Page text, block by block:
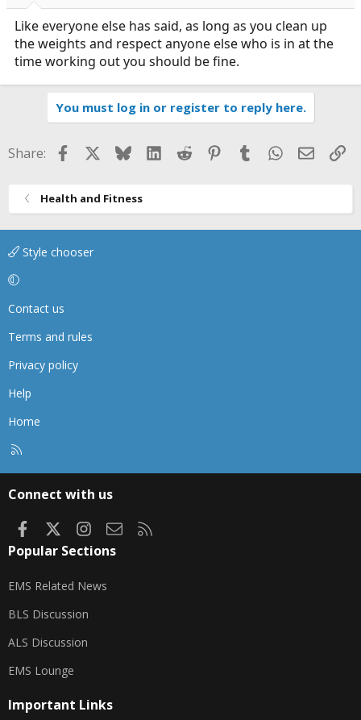
Like everyone else has said, as long as you clean up
the weights and respect anyone else who is in at the
time working out you should be fine.
You must log in or register to reply here.
Share: FacebookBlueskyLinkedIn
Reddit Pinterest
TumblrWhatsApp
Email
Health and Fitness
Style chooser
Contact us
Terms and rules
Privacy policy
Help
Home
Connect with us
FacebookInstagram
Contact us
Popular Sections
EMS Related News
BLS Discussion
ALS Discussion
EMS Lounge
Important Links